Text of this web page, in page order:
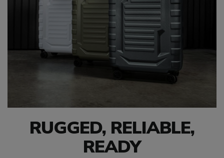
RUGGED, RELIABLE,
READY